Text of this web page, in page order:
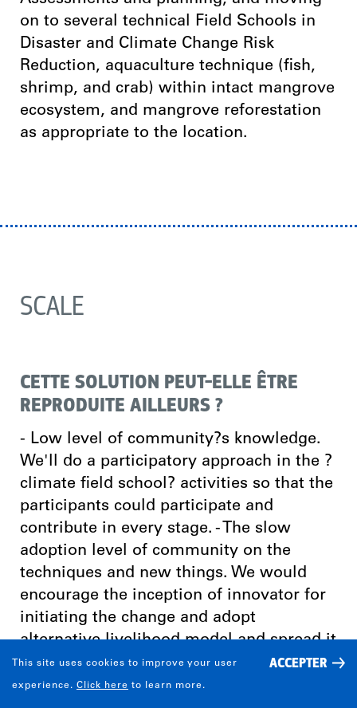
on to several technical Field Schools in
Disaster and Climate Change Risk
Reduction, aquaculture technique (fish,
shrimp, and crab) within intact mangrove
ecosystem, and mangrove reforestation
as appropriate to the location.
SCALE
CETTE SOLUTION PEUT-ELLE ÊTRE
REPRODUITE AILLEURS ?
- Low level of community?s knowledge.
We'll do a participatory approach in the ?
climate field school? activities so that the
participants could participate and
contribute in every stage. - The slow
adoption level of community on the
techniques and new things. We would
encourage the inception of innovator for
initiating the change and adopt
alternative livelihood model and spread it
to more communities. - Low level of the
economy and the lack of capital. We will
This site uses cookies to improve your user
experience. Click here to learn more.
ACCEPTER